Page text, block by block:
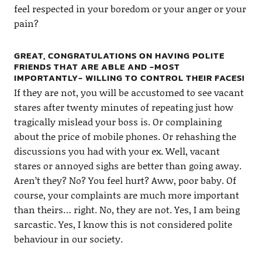
feel respected in your boredom or your anger or your
pain?
GREAT, CONGRATULATIONS ON HAVING POLITE
FRIENDS THAT ARE ABLE AND -MOST
IMPORTANTLY- WILLING TO CONTROL THEIR FACES!
If they are not, you will be accustomed to see vacant
stares after twenty minutes of repeating just how
tragically mislead your boss is. Or complaining
about the price of mobile phones. Or rehashing the
discussions you had with your ex. Well, vacant
stares or annoyed sighs are better than going away.
Aren’t they? No? You feel hurt? Aww, poor baby. Of
course, your complaints are much more important
than theirs… right. No, they are not. Yes, I am being
sarcastic. Yes, I know this is not considered polite
behaviour in our society.